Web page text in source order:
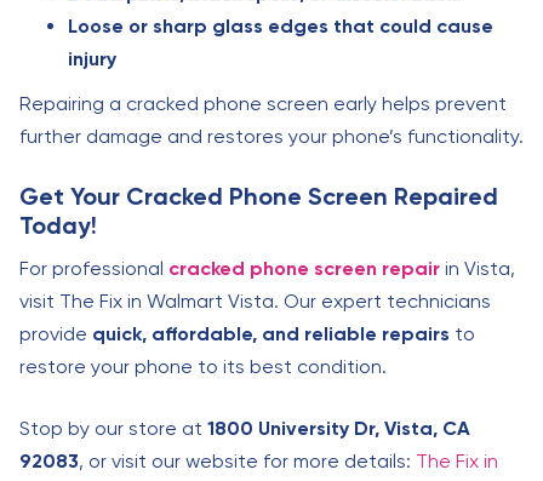
Loose or sharp glass edges that could cause
injury
Repairing a cracked phone screen early helps prevent
further damage and restores your phone’s functionality.
Get Your Cracked Phone Screen Repaired
Today!
For professional cracked phone screen repair in Vista,
visit The Fix in Walmart Vista. Our expert technicians
provide quick, affordable, and reliable repairs to
restore your phone to its best condition.
Stop by our store at 1800 University Dr, Vista, CA
92083, or visit our website for more details: The Fix in